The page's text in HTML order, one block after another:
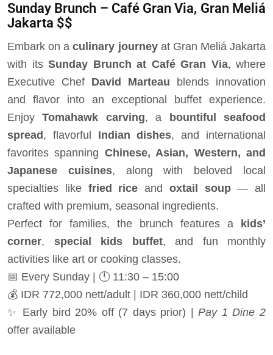
Sunday Brunch – Café Gran Via, Gran Meliá
Jakarta $$
Embark on aculinary journeyat Gran Meliá Jakarta
with its Sunday Brunch at Café Gran Via, where
Executive Chef David Marteau blends innovation
and flavor into an exceptional buffet experience.
EnjoyTomahawk carving, a bountiful seafood
spread, flavorful Indian dishes, and international
favorites spanning Chinese, Asian, Western, and
Japanese cuisines, along with beloved local
specialties like fried rice and oxtail soup— all
crafted with premium, seasonal ingredients.
Perfect for families, the brunch features a kids’
corner, special kids buffet, and fun monthly
activities like art or cooking classes.
📅 Every Sunday | 🕛 11:30 – 15:00
💰 IDR 772,000 nett/adult | IDR 360,000 nett/child
✨ Early bird 20% off (7 days prior) |Pay 1 Dine 2
offer available